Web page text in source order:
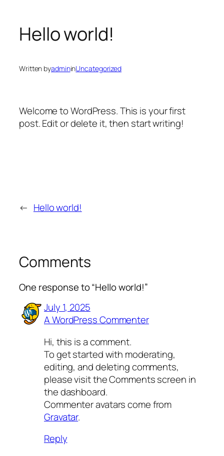
Hello world!
Written byadmininUncategorized
Welcome to WordPress. This is your first
post. Edit or delete it, then start writing!
← Hello world!
Comments
One response to “Hello world!”
July 1, 2025
A WordPress Commenter
Hi, this is a comment.
To get started with moderating,
editing, and deleting comments,
please visit the Comments screen in
the dashboard.
Commenter avatars come from
Gravatar.
Reply